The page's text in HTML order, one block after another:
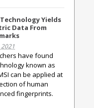
Technology Yields
Data From
have found
known as
can be applied at
of human
fingerprints.